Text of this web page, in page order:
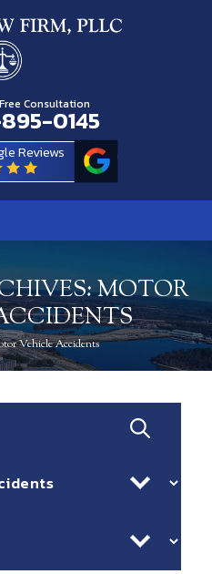
Consultation
0145
Reviews
MOTOR
Vehicle Accidents